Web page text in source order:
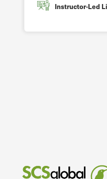
Instructor-Led